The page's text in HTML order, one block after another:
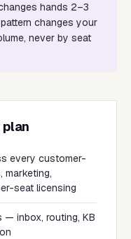
hands 2–3
changes your
never by seat
plan
every customer-
seat licensing
inbox, routing, KB